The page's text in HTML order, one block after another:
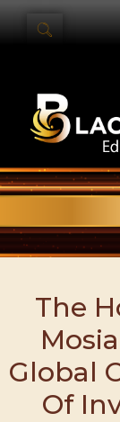
The
Global
Of